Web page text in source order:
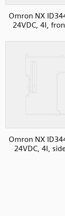
Omron NX
24VDC, 4I,
Omron NX
24VDC, 4I,